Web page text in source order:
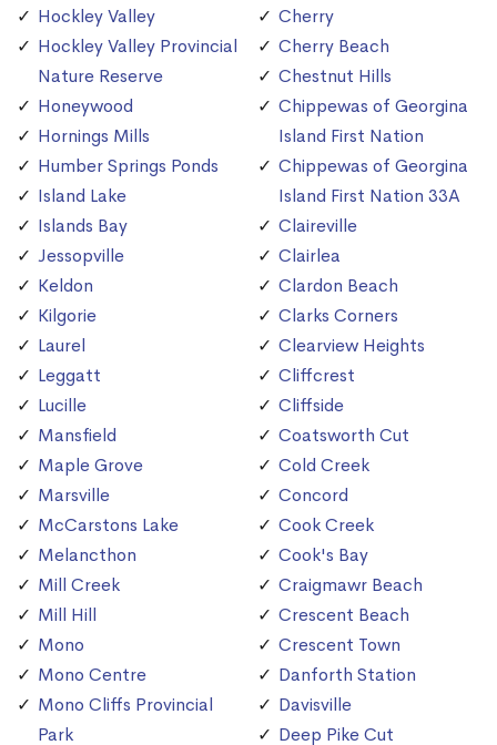
Hockley Valley
Hockley Valley Provincial
Nature Reserve
Honeywood
Hornings Mills
Humber Springs Ponds
Island Lake
Islands Bay
Jessopville
Keldon
Kilgorie
Laurel
Leggatt
Lucille
Mansfield
Maple Grove
Marsville
McCarstons Lake
Melancthon
Mill Creek
Mill Hill
Mono
Mono Centre
Mono Cliffs Provincial
Park
Cherry
Cherry Beach
Chestnut Hills
Chippewas of Georgina
Island First Nation
Chippewas of Georgina
Island First Nation 33A
Claireville
Clairlea
Clardon Beach
Clarks Corners
Clearview Heights
Cliffcrest
Cliffside
Coatsworth Cut
Cold Creek
Concord
Cook Creek
Cook's Bay
Craigmawr Beach
Crescent Beach
Crescent Town
Danforth Station
Davisville
Deep Pike Cut